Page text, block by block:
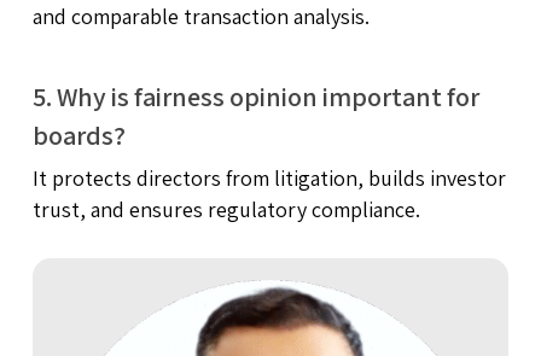
and comparable transaction analysis.
5. Why is fairness opinion important for
boards?
It protects directors from litigation, builds investor
trust, and ensures regulatory compliance.